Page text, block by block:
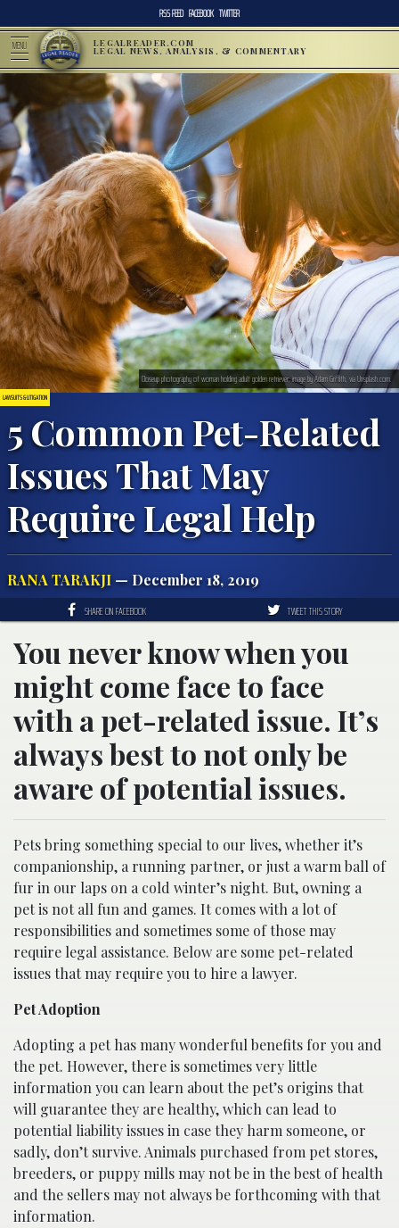
RSS FEED FACEBOOK TWITTER
MENU LEGALREADER.COM
LEGAL NEWS, ANALYSIS, & COMMENTARY
LAWSUITS & LITIGATION
5 Common Pet-Related
Issues That May
Require Legal Help
RANA TARAKJI — December 18, 2019
Closeup photography of woman holding adult golden retriever; image by Adam Griffith, via Unsplash.com.
SHARE ON FACEBOOK TWEET THIS STORY
You never know when you
might come face to face
with a pet-related issue. It’s
always best to not only be
aware of potential issues.
Pets bring something special to our lives, whether it’s
companionship, a running partner, or just a warm ball of
fur in our laps on a cold winter’s night. But, owning a
pet is not all fun and games. It comes with a lot of
responsibilities and sometimes some of those may
require legal assistance. Below are some pet-related
issues that may require you to hire a lawyer.
Pet Adoption
Adopting a pet has many wonderful benefits for you and
the pet. However, there is sometimes very little
information you can learn about the pet’s origins that
will guarantee they are healthy, which can lead to
potential liability issues in case they harm someone, or
sadly, don’t survive. Animals purchased from pet stores,
breeders, or puppy mills may not be in the best of health
and the sellers may not always be forthcoming with that
information.